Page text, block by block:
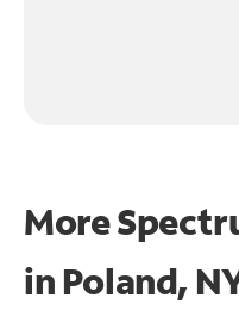
More
in Poland,